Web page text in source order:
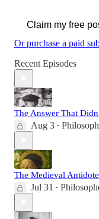
Claim my free
Or purchase a paid
Recent Episodes
The Answer That
Aug 3 •
The Medieval
Jul 31 •